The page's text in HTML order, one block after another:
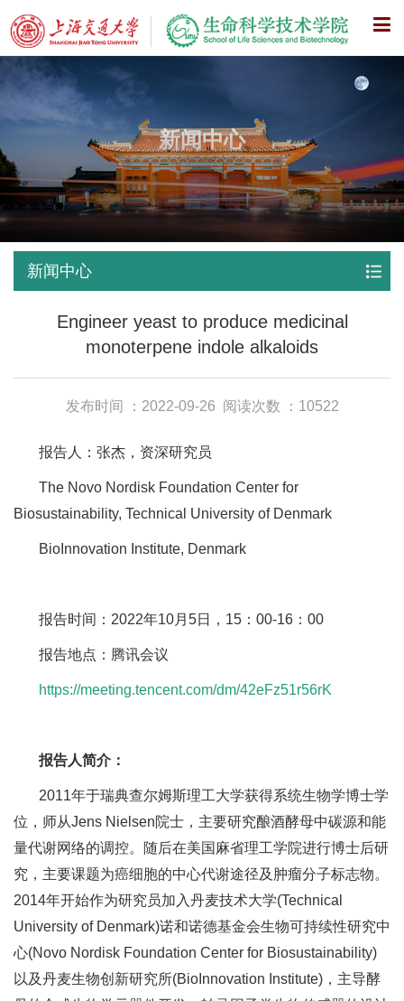
X
新闻中心
新闻中心
Engineer yeast to produce medicinal
monoterpene indole alkaloids
发布时间 ：2022-09-26 阅读次数 ：10522
报告人：张杰，资深研究员
The Novo Nordisk Foundation Center for
Biosustainability, Technical University of Denmark
BioInnovation Institute, Denmark
报告时间：2022年10月5日，15：00-16：00
报告地点：腾讯会议
https://meeting.tencent.com/dm/42eFz51r56rK
报告人简介：
2011年于瑞典查尔姆斯理工大学获得系统生物学博士学
位，师从Jens Nielsen院士，主要研究酿酒酵母中碳源和能
量代谢网络的调控。随后在美国麻省理工学院进行博士后研
究，主要课题为癌细胞的中心代谢途径及肿瘤分子标志物。
2014年开始作为研究员加入丹麦技术大学(Technical
University of Denmark)诺和诺德基金会生物可持续性研究中
心(Novo Nordisk Foundation Center for Biosustainability)
以及丹麦生物创新研究所(BioInnovation Institute)，主导酵